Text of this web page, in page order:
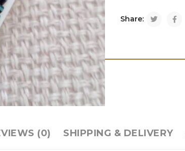
Share:
(0) SHIPPING & DELIVERY